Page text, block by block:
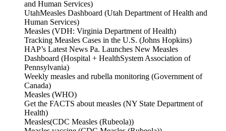
and Human Services)
UtahMeasles Dashboard (Utah Department of Health and
Human Services)
Measles (VDH: Virginia Department of Health)
Tracking Measles Cases in the U.S. (Johns Hopkins)
HAP’s Latest News Pa. Launches New Measles
Dashboard (Hospital + HealthSystem Association of
Pennsylvania)
Weekly measles and rubella monitoring (Government of
Canada)
Measles (WHO)
Get the FACTS about measles (NY State Department of
Health)
Measles(CDC Measles (Rubeola))